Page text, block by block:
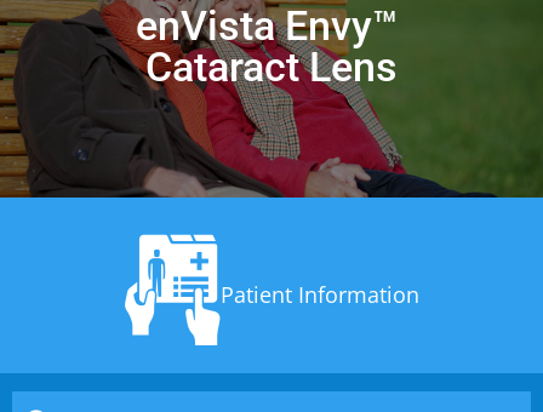
enVistaEnvy™
CataractLens
Patient Information